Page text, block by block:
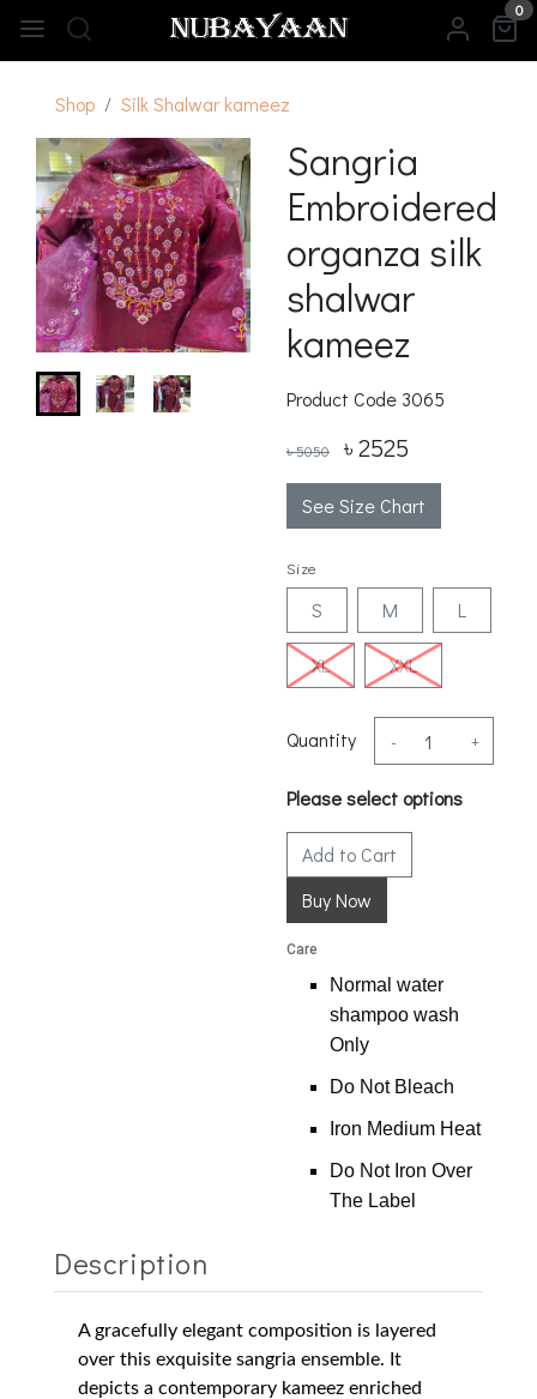
0
Shop Silk Shalwar kameez
Sangria
Embroidered
organza silk
shalwar
kameez
Product Code 3065
৳ 5050 ৳ 2525
See Size Chart
Size
S M L
XL XXL
Quantity - +
Please select options
Add to Cart
Care
Normal water
shampoo wash
Only
Do Not Bleach
Iron Medium Heat
Do Not Iron Over
The Label
Description
A gracefully elegant composition is layered
over this exquisite sangria ensemble. It
depicts a contemporary kameez enriched